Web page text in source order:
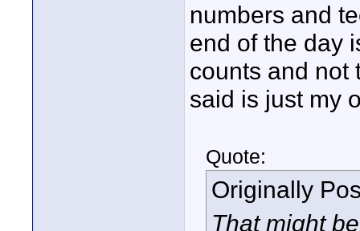
numbers and
end of the day
counts and not
said is just my
Quote:
Originally
That might